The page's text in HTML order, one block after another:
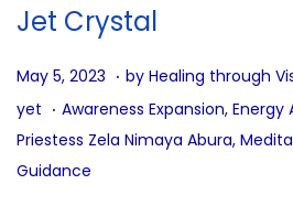
Jet Crystal
P
o
s
t
May 5, 2023 A
u
g
. by Healing through
yet . P
o
s
Awareness Expansion, Energy
Priestess Zela Nimaya Abura,
Guidance